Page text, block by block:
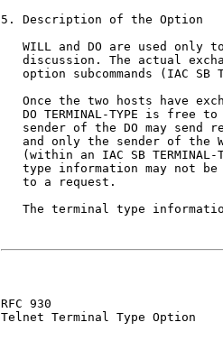
5. Description of the Option
WILL and DO are used only
discussion. The actual
option subcommands (IAC SB
Once the two hosts have
DO TERMINAL-TYPE is free
sender of the DO may send
and only the sender of the
(within an IAC SB
type information may not
   to a request.
The terminal type
RFC 930
Telnet Terminal Type Option